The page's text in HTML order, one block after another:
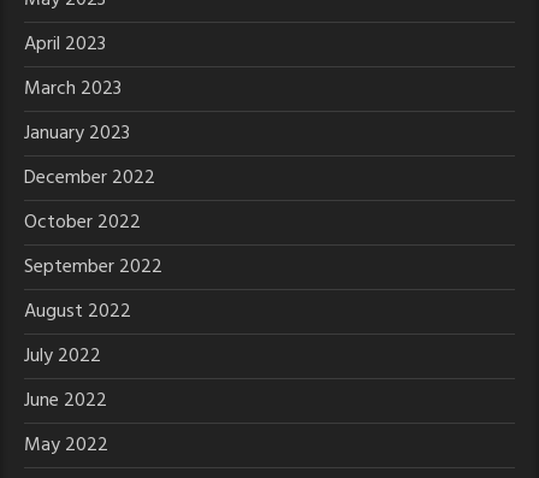
April 2023
March 2023
January 2023
December 2022
October 2022
September 2022
August 2022
July 2022
June 2022
May 2022